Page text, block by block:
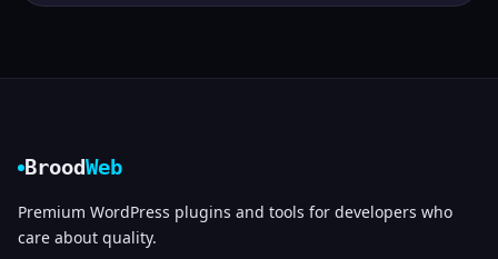
BroodWeb
Premium WordPress plugins and tools for developers who
care about quality.